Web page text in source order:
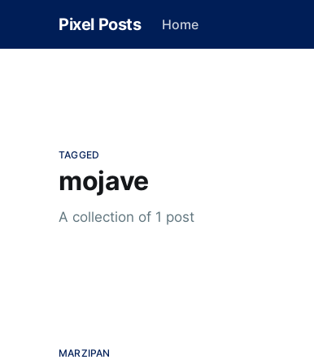
Pixel Posts Home
TAGGED
mojave
A collection of 1 post
MARZIPAN